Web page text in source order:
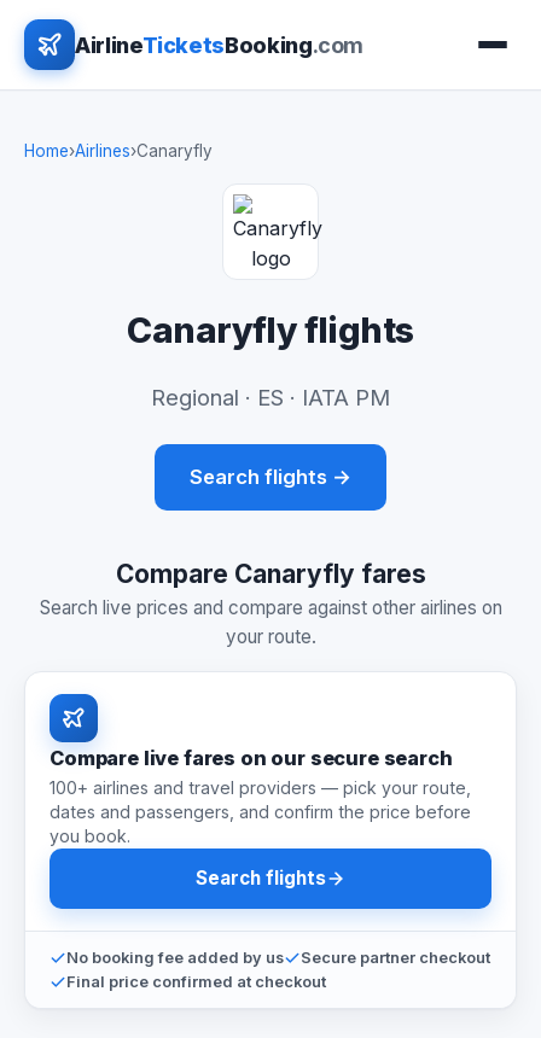
AirlineTicketsBooking.com
Home›Airlines›Canaryfly
Canaryfly flights
Regional · ES · IATA PM
Search flights →
Compare Canaryfly fares
Search live prices and compare against other airlines on
your route.
Compare live fares on our secure search
100+ airlines and travel providers — pick your route,
dates and passengers, and confirm the price before
you book.
Search flights
No booking fee added by us
Secure partner checkout
Final price confirmed at checkout